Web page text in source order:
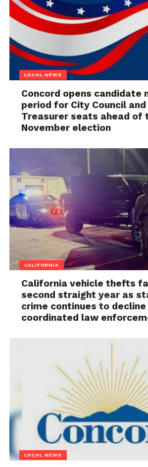
LOCAL NEWS
Concord opens candidate
period for City Council
Treasurer seats ahead of
November election
CALIFORNIA
California vehicle thefts
second straight year as
crime continues to decline
coordinated law
LOCAL NEWS